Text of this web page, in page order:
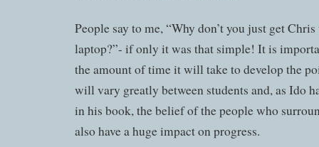
People say to me, “Why don’t you just get
laptop?”- if only it was that simple! It is
the amount of time it will take to develop the
will vary greatly between students and, as Ido
in his book, the belief of the people who
also have a huge impact on progress.